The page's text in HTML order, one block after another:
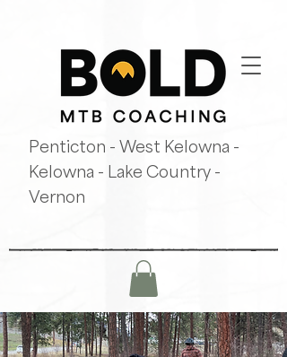
Penticton - West Kelowna -
Kelowna - Lake Country -
Vernon